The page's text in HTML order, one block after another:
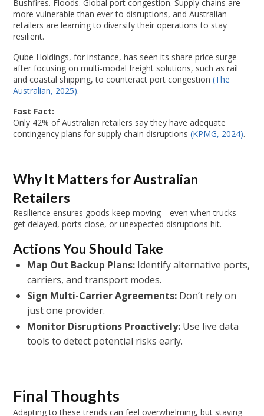
Bushfires. Floods. Global port congestion. Supply chains are
more vulnerable than ever to disruptions, and Australian
retailers are learning to diversify their operations to stay
resilient.
Qube Holdings, for instance, has seen its share price surge
after focusing on multi-modal freight solutions, such as rail
and coastal shipping, to counteract port congestion(The
Australian, 2025).
Fast Fact:
Only 42% of Australian retailers say they have adequate
contingency plans for supply chain disruptions(KPMG, 2024).
Why It Matters for Australian
Retailers
Resilience ensures goods keep moving—even when trucks
get delayed, ports close, or unexpected disruptions hit.
Actions You Should Take
Map Out Backup Plans: Identify alternative ports,
carriers, and transport modes.
Sign Multi-Carrier Agreements: Don’t rely on
just one provider.
Monitor Disruptions Proactively: Use live data
tools to detect potential risks early.
Final Thoughts
Adapting to these trends can feel overwhelming, but staying